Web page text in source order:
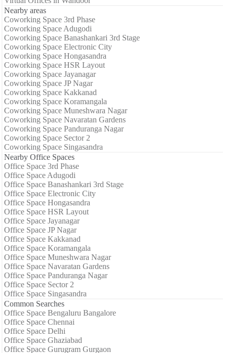
Nearby areas
Coworking Space 3rd Phase
Coworking Space Adugodi
Coworking Space Banashankari 3rd Stage
Coworking Space Electronic City
Coworking Space Hongasandra
Coworking Space HSR Layout
Coworking Space Jayanagar
Coworking Space JP Nagar
Coworking Space Kakkanad
Coworking Space Koramangala
Coworking Space Muneshwara Nagar
Coworking Space Navaratan Gardens
Coworking Space Panduranga Nagar
Coworking Space Sector 2
Coworking Space Singasandra
Nearby Office Spaces
Office Space 3rd Phase
Office Space Adugodi
Office Space Banashankari 3rd Stage
Office Space Electronic City
Office Space Hongasandra
Office Space HSR Layout
Office Space Jayanagar
Office Space JP Nagar
Office Space Kakkanad
Office Space Koramangala
Office Space Muneshwara Nagar
Office Space Navaratan Gardens
Office Space Panduranga Nagar
Office Space Sector 2
Office Space Singasandra
Common Searches
Office Space Bengaluru Bangalore
Office Space Chennai
Office Space Delhi
Office Space Ghaziabad
Office Space Gurugram Gurgaon